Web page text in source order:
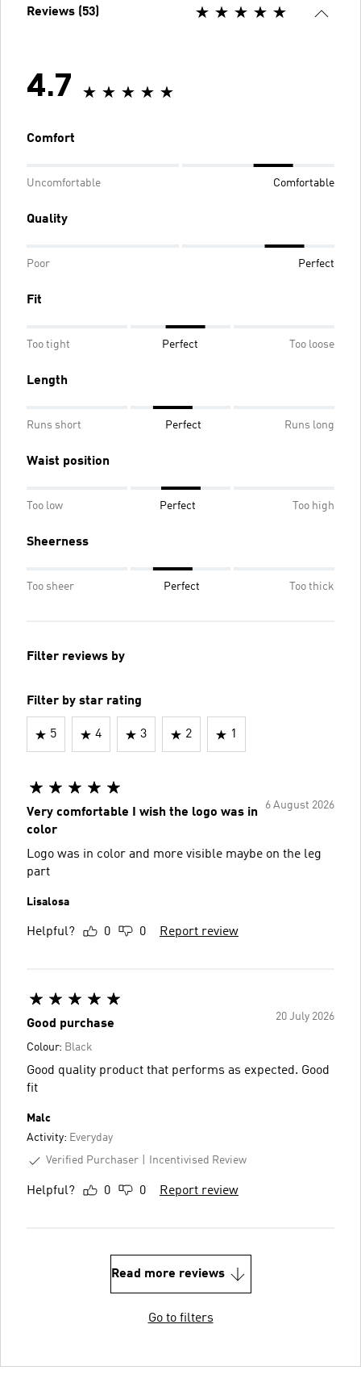
Reviews (53)
4.7
Comfort
Uncomfortable Comfortable
Quality
Poor Perfect
Fit
Too tight Perfect Too loose
Length
Runs short Perfect Runs long
Waist position
Too low Perfect Too high
Sheerness
Too sheer Perfect Too thick
Filter reviews by
Filter by star rating
5 4 3 2 1
6 August 2026
Very comfortable I wish the logo was in
color
Logo was in color and more visible maybe on the leg
part
Lisalosa
Helpful? 0 0 Report review
20 July 2026
Good purchase
Colour: Black
Good quality product that performs as expected. Good
fit
Malc
Activity: Everyday
Verified Purchaser
Incentivised Review
Helpful? 0 0 Report review
Read more reviews
Go to filters